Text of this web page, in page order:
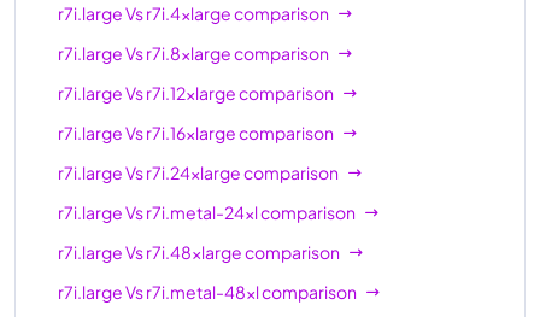
r7i.largeVsr7i.4xlargecomparison
r7i.largeVsr7i.8xlargecomparison
r7i.largeVsr7i.12xlargecomparison
r7i.largeVsr7i.16xlargecomparison
r7i.largeVsr7i.24xlargecomparison
r7i.largeVsr7i.metal-24xlcomparison
r7i.largeVsr7i.48xlargecomparison
r7i.largeVsr7i.metal-48xlcomparison